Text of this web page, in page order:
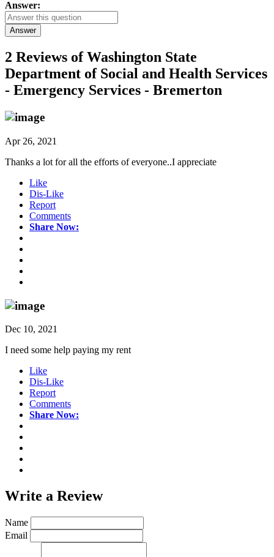
Answer:
Answer
2 Reviews ofWashington State
Department of Social and Health Services
- Emergency Services - Bremerton
Apr 26, 2021
Thanks a lot for all the efforts of everyone..I appreciate
Like
Dis-Like
Report
Comments
Share Now:
Dec 10, 2021
I need some help paying my rent
Like
Dis-Like
Report
Comments
Share Now:
Write a Review
Name
Email